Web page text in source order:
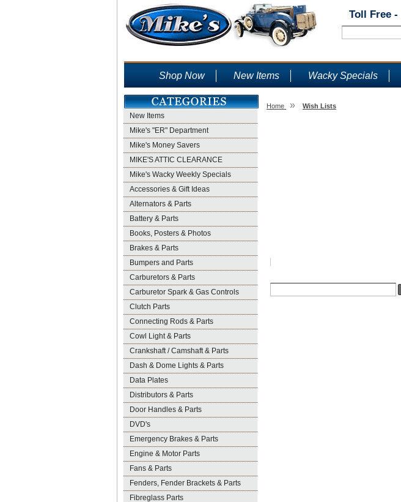
Toll Free -
Shop Now New Items Wacky Specials
New Items
Mike's "ER" Department
Mike's Money Savers
MIKE'S ATTIC CLEARANCE
Mike's Wacky Weekly Specials
Accessories & Gift Ideas
Alternators & Parts
Battery & Parts
Books, Posters & Photos
Brakes & Parts
Bumpers and Parts
Carburetors & Parts
Carburetor Spark & Gas Controls
Clutch Parts
Connecting Rods & Parts
Cowl Light & Parts
Crankshaft / Camshaft & Parts
Dash & Dome Lights & Parts
Data Plates
Distributors & Parts
Door Handles & Parts
DVD's
Emergency Brakes & Parts
Engine & Motor Parts
Fans & Parts
Fenders, Fender Brackets & Parts
Fibreglass Parts
Home » Wish Lists